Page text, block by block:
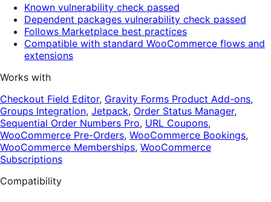
Known vulnerability check passed
Dependent packages vulnerability check passed
Follows Marketplace best practices
Compatible with standard WooCommerce flows and
extensions
Works with
Checkout Field Editor, Gravity Forms Product Add-ons,
Groups Integration, Jetpack, Order Status Manager,
Sequential Order Numbers Pro, URL Coupons,
WooCommerce Pre-Orders, WooCommerce Bookings,
WooCommerce Memberships, WooCommerce
Subscriptions
Compatibility